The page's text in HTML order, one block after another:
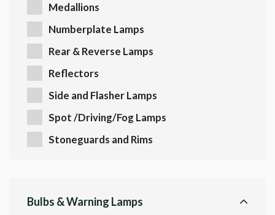
Medallions
Numberplate Lamps
Rear & Reverse Lamps
Reflectors
Side and Flasher Lamps
Spot /Driving/Fog Lamps
Stoneguards and Rims
Bulbs & Warning Lamps